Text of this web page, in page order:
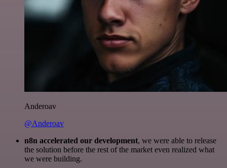
Anderoav
@Anderoav
n8n accelerated our development, we were able to release
the solution before the rest of the market even realized what
we were building.